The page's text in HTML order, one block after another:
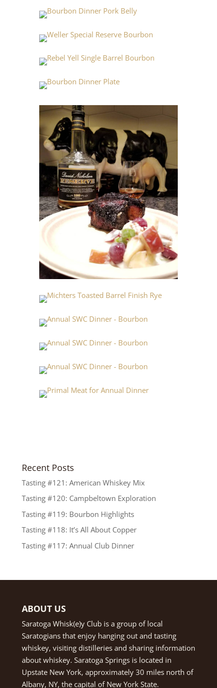
Recent Posts
Tasting #121: American Whiskey Mix
Tasting #120: Campbeltown Exploration
Tasting #119: Bourbon Highlights
Tasting #118: It’s All About Copper
Tasting #117: Annual Club Dinner
ABOUT US
Saratoga Whisk(e)y Club is a group of local
Saratogians that enjoy hanging out and tasting
whiskey, visiting distilleries and sharing information
about whiskey. Saratoga Springs is located in
Upstate New York, approximately 30 miles north of
Albany, NY, the capital of New York State.